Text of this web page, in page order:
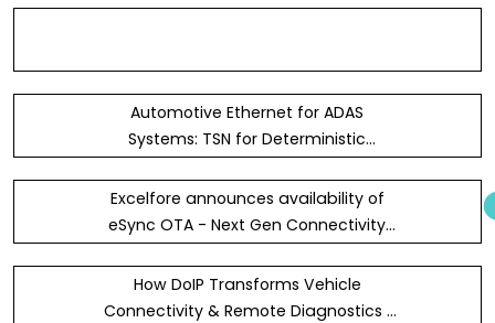
Automotive Ethernet for ADAS
Systems: TSN for Deterministic
with SOME/IP and DoIP for Cloud
Connectivity throughout the Vehic
Excelfore announces availability of
eSync OTA - Next Gen Connectivity
the new AWS Marketplace AI Agents
and Tools category
How DoIP Transforms Vehicle
Connectivity & Remote Diagnostics |